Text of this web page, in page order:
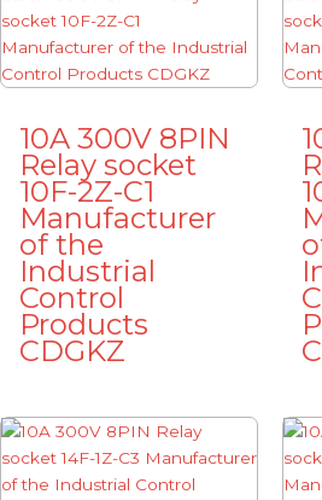
10A 300V 8PIN
Relay socket
10F-2Z-C1
Manufacturer
of the
Industrial
Control
Products
CDGKZ